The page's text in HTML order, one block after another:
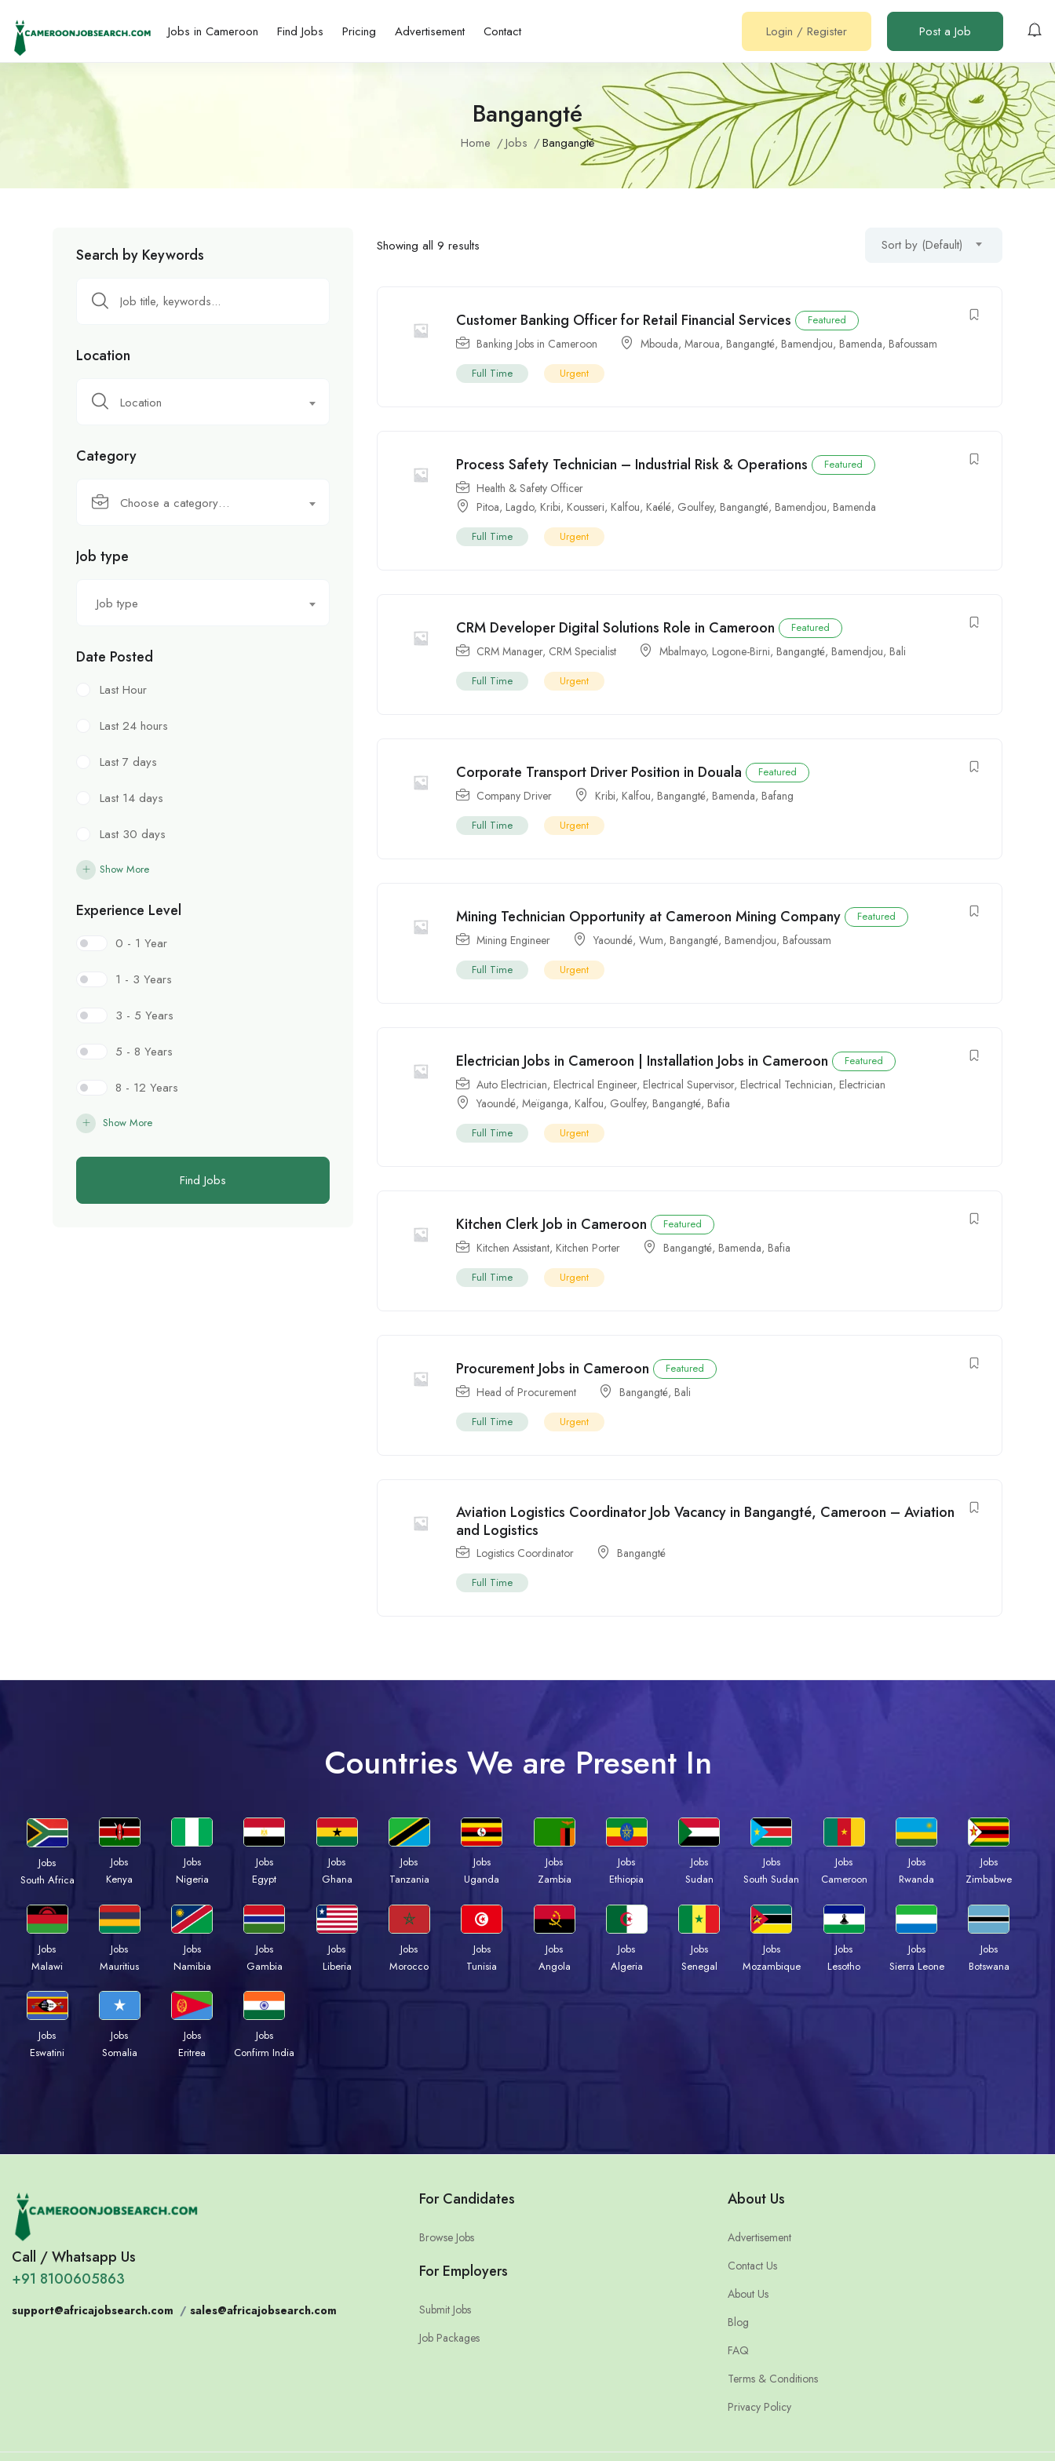
Jobs in Cameroon Find Jobs Pricing Advertisement Contact Login / Register Post a Job
Bangangté
Home Jobs Bangangté
Search by Keywords
Location
Location
Category
Choose a category…
Job type
Job type
Date Posted
Last Hour
Last 24 hours
Last 7 days
Last 14 days
Last 30 days
Show More
Experience Level
0 - 1 Year
1 - 3 Years
3 - 5 Years
5 - 8 Years
8 - 12 Years
Show More
Find Jobs
Showing all 9 results Sort by (Default)
Customer Banking Officer for Retail Financial Services Featured
Banking Jobs in Cameroon Mbouda,Maroua, Bangangté, Bamendjou, Bamenda, Bafoussam
Full Time Urgent
Process Safety Technician – Industrial Risk & Operations Featured
Health & Safety Officer
Pitoa, Lagdo, Kribi, Kousseri, Kalfou, Kaélé, Goulfey, Bangangté, Bamendjou, Bamenda
Full Time Urgent
CRM Developer Digital Solutions Role in Cameroon Featured
CRM Manager, CRM Specialist Mbalmayo, Logone-Birni, Bangangté, Bamendjou, Bali
Full Time Urgent
Corporate Transport Driver Position in Douala Featured
Company Driver Kribi, Kalfou, Bangangté, Bamenda, Bafang
Full Time Urgent
Mining Technician Opportunity at Cameroon Mining Company Featured
Mining Engineer Yaoundé,Wum, Bangangté, Bamendjou, Bafoussam
Full Time Urgent
Electrician Jobs in Cameroon | Installation Jobs in Cameroon Featured
Auto Electrician, Electrical Engineer, Electrical Supervisor, Electrical Technician, Electrician
Yaoundé,Meïganga, Kalfou, Goulfey, Bangangté, Bafia
Full Time Urgent
Kitchen Clerk Job in Cameroon Featured
Kitchen Assistant, Kitchen Porter Bangangté, Bamenda, Bafia
Full Time Urgent
Procurement Jobs in Cameroon Featured
Head of Procurement Bangangté, Bali
Full Time Urgent
Aviation Logistics Coordinator Job Vacancy in Bangangté, Cameroon – Aviation
and Logistics
Logistics Coordinator Bangangté
Full Time
Countries We are Present In
Jobs
South Africa
Jobs
Kenya
Jobs
Nigeria
Jobs
Egypt
Jobs
Ghana
Jobs
Tanzania
Jobs
Uganda
Jobs
Zambia
Jobs
Ethiopia
Jobs
Sudan
Jobs
South Sudan
Jobs
Cameroon
Jobs
Rwanda
Jobs
Zimbabwe
Jobs
Malawi
Jobs
Mauritius
Jobs
Namibia
Jobs
Gambia
Jobs
Liberia
Jobs
Morocco
Jobs
Tunisia
Jobs
Angola
Jobs
Algeria
Jobs
Senegal
Jobs
Mozambique
Jobs
Lesotho
Jobs
Sierra Leone
Jobs
Botswana
Jobs
Eswatini
Jobs
Somalia
Jobs
Eritrea
Jobs
Confirm India
Call / Whatsapp Us
+91 8100605863
support@africajobsearch.com / sales@africajobsearch.com
For Candidates
Browse Jobs
For Employers
Submit Jobs
Job Packages
About Us
Advertisement
Contact Us
About Us
Blog
FAQ
Terms & Conditions
Privacy Policy